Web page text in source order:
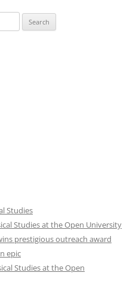
Studies
Studies at the Open University
prestigious outreach award
epic
Studies at the Open